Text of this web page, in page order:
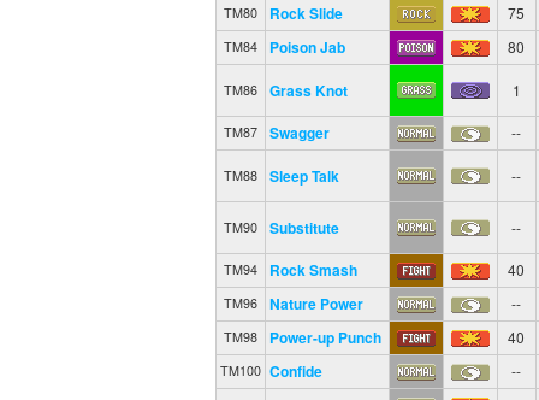
TM80 Rock Slide 75
TM84 Poison Jab 80
TM86 Grass Knot 1
TM87 Swagger --
TM88 Sleep Talk --
TM90 Substitute --
TM94 Rock Smash 40
TM96 Nature Power --
TM98 Power-up Punch 40
TM100 Confide --